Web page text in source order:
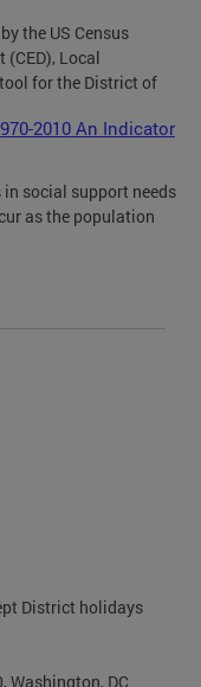
the US Census
(CED), Local
tool for the District of
2010 An Indicator
social support needs
as the population
District holidays
Washington, DC